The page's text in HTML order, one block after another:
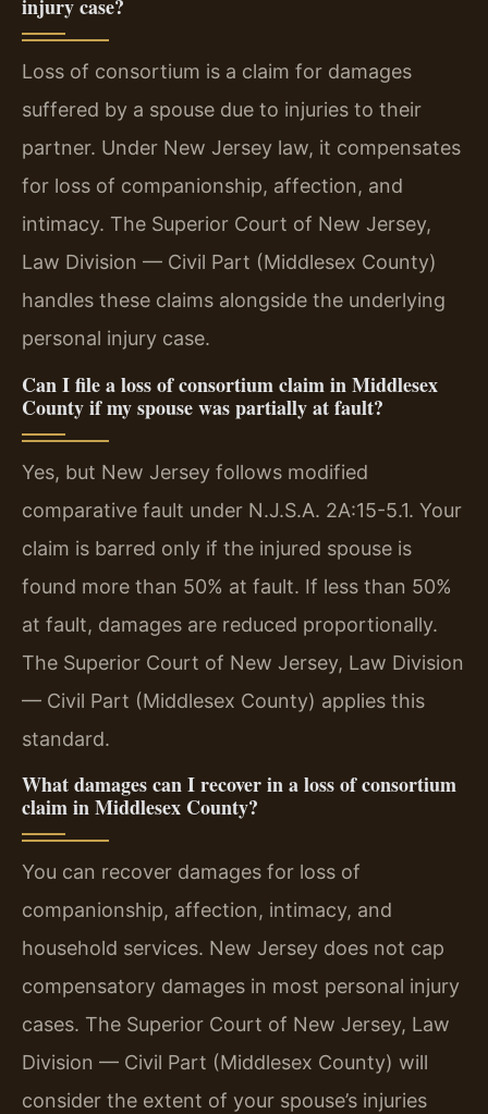
injury case?
Loss of consortium is a claim for damages
suffered by a spouse due to injuries to their
partner. Under New Jersey law, it compensates
for loss of companionship, affection, and
intimacy. The Superior Court of New Jersey,
Law Division — Civil Part (Middlesex County)
handles these claims alongside the underlying
personal injury case.
Can I file a loss of consortium claim in Middlesex
County if my spouse was partially at fault?
Yes, but New Jersey follows modified
comparative fault under N.J.S.A. 2A:15-5.1. Your
claim is barred only if the injured spouse is
found more than 50% at fault. If less than 50%
at fault, damages are reduced proportionally.
The Superior Court of New Jersey, Law Division
— Civil Part (Middlesex County) applies this
standard.
What damages can I recover in a loss of consortium
claim in Middlesex County?
You can recover damages for loss of
companionship, affection, intimacy, and
household services. New Jersey does not cap
compensatory damages in most personal injury
cases. The Superior Court of New Jersey, Law
Division — Civil Part (Middlesex County) will
consider the extent of your spouse’s injuries